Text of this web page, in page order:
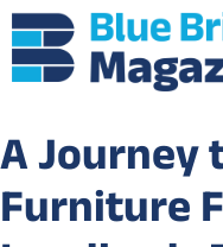
A Journey
Furniture